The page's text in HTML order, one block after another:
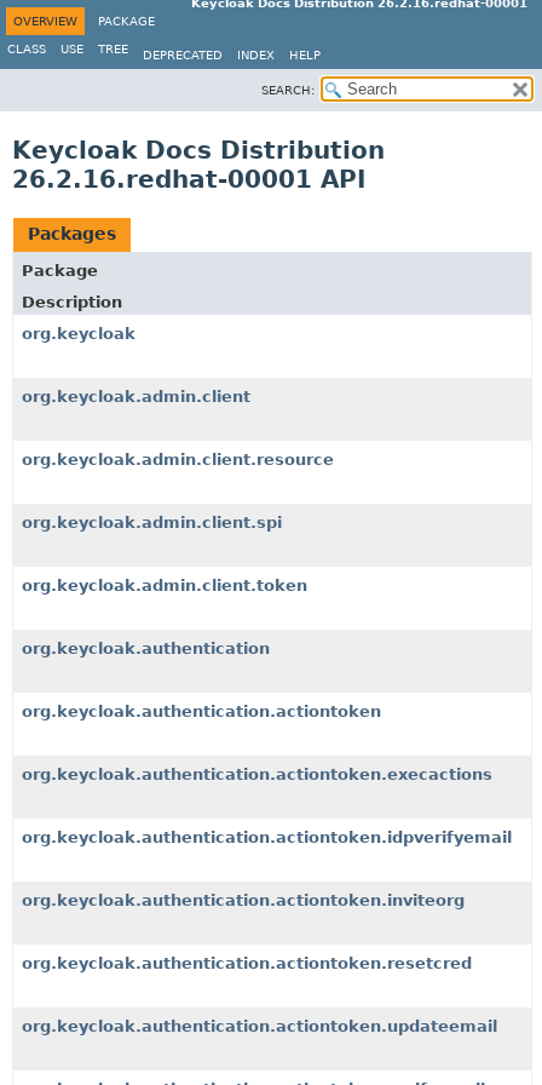
Keycloak Docs Distribution 26.2.16.redhat-00001
OVERVIEW
PACKAGE
CLASS USE TREE DEPRECATED INDEX HELP
SEARCH:
Keycloak Docs Distribution
26.2.16.redhat-00001 API
Packages
Package
Description
org.keycloak
org.keycloak.admin.client
org.keycloak.admin.client.resource
org.keycloak.admin.client.spi
org.keycloak.admin.client.token
org.keycloak.authentication
org.keycloak.authentication.actiontoken
org.keycloak.authentication.actiontoken.execactions
org.keycloak.authentication.actiontoken.idpverifyemail
org.keycloak.authentication.actiontoken.inviteorg
org.keycloak.authentication.actiontoken.resetcred
org.keycloak.authentication.actiontoken.updateemail